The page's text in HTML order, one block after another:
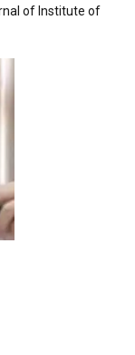
of Institute of